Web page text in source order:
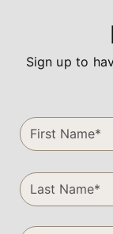
Sign up to